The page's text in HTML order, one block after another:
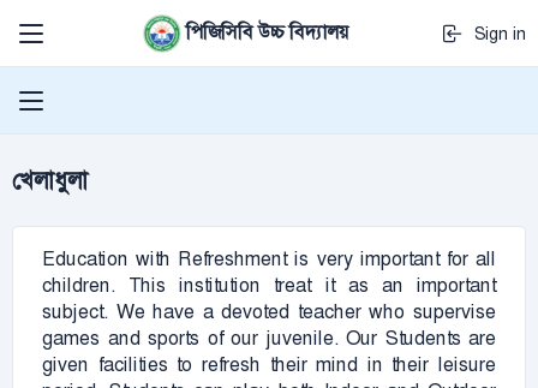
পিজিসিবি উচ্চ বিদ্যালয় Sign in
খেলাধুলা
Education with Refreshment is very important for all
children. This institution treat it as an important
subject. We have a devoted teacher who supervise
games and sports of our juvenile. Our Students are
given facilities to refresh their mind in their leisure